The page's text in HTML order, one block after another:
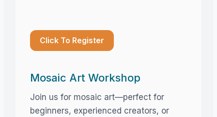
Click To Register
Mosaic Art Workshop
Join us for mosaic art—perfect for
beginners, experienced creators, or